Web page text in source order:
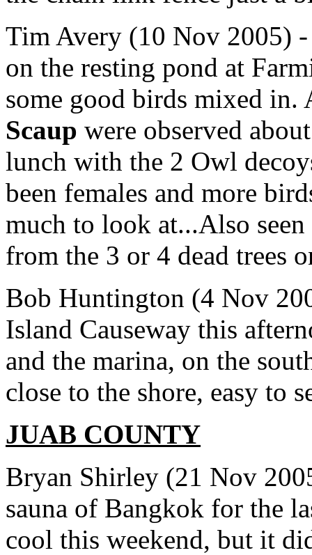
Tim Avery (10 Nov 2005)
on the resting pond at
some good birds mixed
Scaup were observed
lunch with the 2 Owl
been females and more
much to look at...Also
from the 3 or 4 dead trees
Bob Huntington (4 Nov
Island Causeway this
and the marina, on the
close to the shore, easy to
JUAB COUNTY
Bryan Shirley (21 Nov
sauna of Bangkok for the
cool this weekend, but it